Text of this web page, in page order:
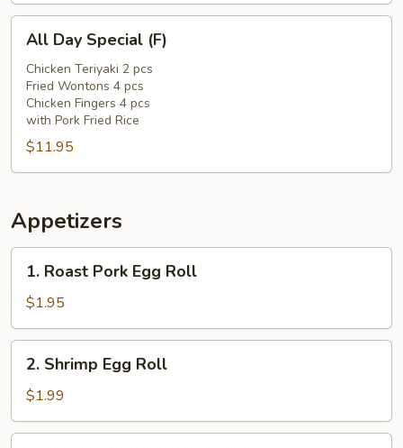
Day
Special
(F)
All Day Special (F)
Chicken Teriyaki 2 pcs
Fried Wontons 4 pcs
Chicken Fingers 4 pcs
with Pork Fried Rice
$11.95
Appetizers
Roast
Pork
Egg
Roll
1. Roast Pork Egg Roll
$1.95
Shrimp
Egg
Roll
2. Shrimp Egg Roll
$1.99